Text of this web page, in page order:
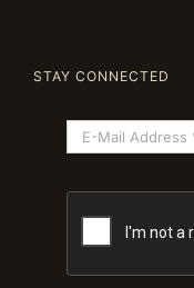
STAY CONNECTED